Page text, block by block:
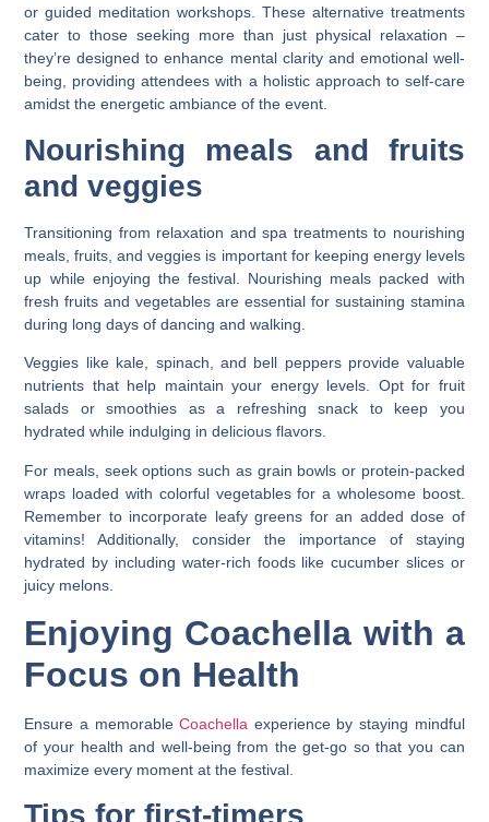
or guided meditation workshops. These alternative treatments
cater to those seeking more than just physical relaxation –
they’re designed to enhance mental clarity and emotional well-
being, providing attendees with a holistic approach to self-care
amidst the energetic ambiance of the event.
Nourishing meals and fruits
and veggies
Transitioning from relaxation and spa treatments to nourishing
meals, fruits, and veggies is important for keeping energy levels
up while enjoying the festival. Nourishing meals packed with
fresh fruits and vegetables are essential for sustaining stamina
during long days of dancing and walking.
Veggies like kale, spinach, and bell peppers provide valuable
nutrients that help maintain your energy levels. Opt for fruit
salads or smoothies as a refreshing snack to keep you
hydrated while indulging in delicious flavors.
For meals, seek options such as grain bowls or protein-packed
wraps loaded with colorful vegetables for a wholesome boost.
Remember to incorporate leafy greens for an added dose of
vitamins! Additionally, consider the importance of staying
hydrated by including water-rich foods like cucumber slices or
juicy melons.
Enjoying Coachella with a
Focus on Health
Ensure a memorableCoachella experience by staying mindful
of your health and well-being from the get-go so that you can
maximize every moment at the festival.
Tips for first-timers